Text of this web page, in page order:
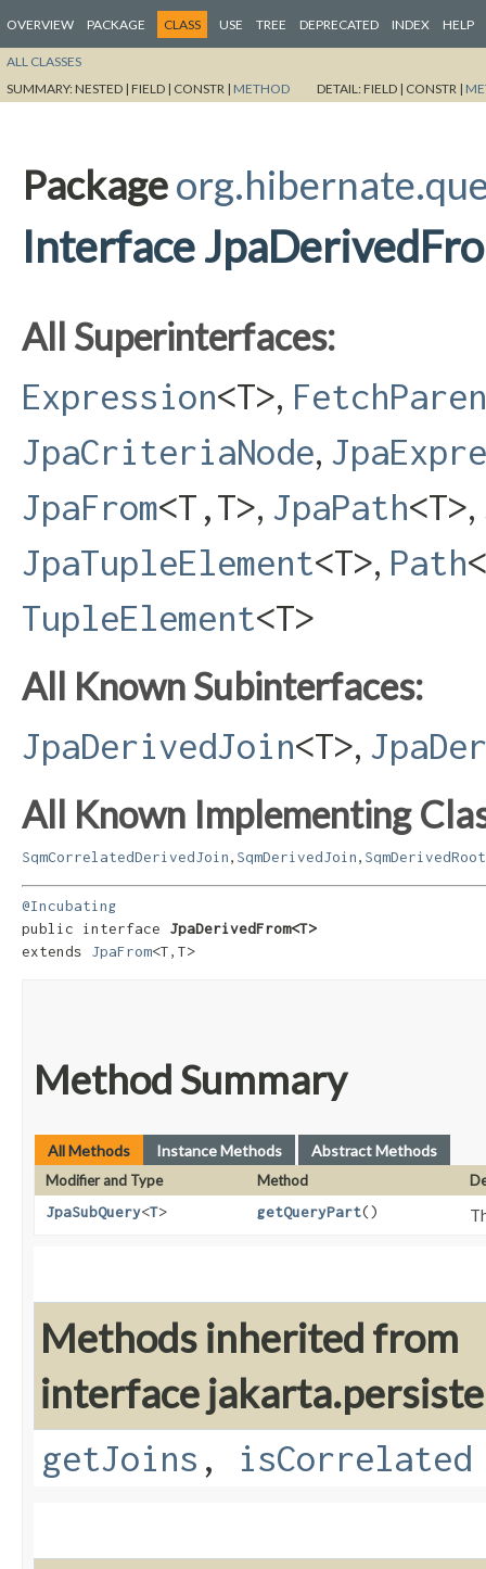
OVERVIEW PACKAGE CLASS USE TREE DEPRECATED INDEX HELP
ALL CLASSES
SUMMARY:NESTED | FIELD | CONSTR | METHOD DETAIL:FIELD | CONSTR |
Package
Interface
All Superinterfaces:
Expression<T>,
JpaCriteriaNode,
JpaFrom<T,​T>, JpaPath<T>,
JpaTupleElement<T>, Path
TupleElement<T>
All Known Subinterfaces:
JpaDerivedJoin<T>,
All Known Implementing
SqmCorrelatedDerivedJoin SqmDerivedJoin SqmDerivedRoot
@Incubating
public interface JpaDerivedFrom<T>
extends JpaFrom<T,​T>
Method Summary
All Methods Instance Methods Abstract Methods
Modifier and Type Method
JpaSubQuery<T> getQueryPart()
Methods inherited from
interface
getJoins , isCorrelated